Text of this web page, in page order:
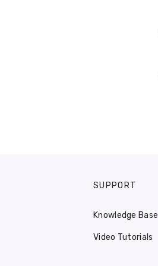
SUPPORT
Knowledge Base
Video Tutorials